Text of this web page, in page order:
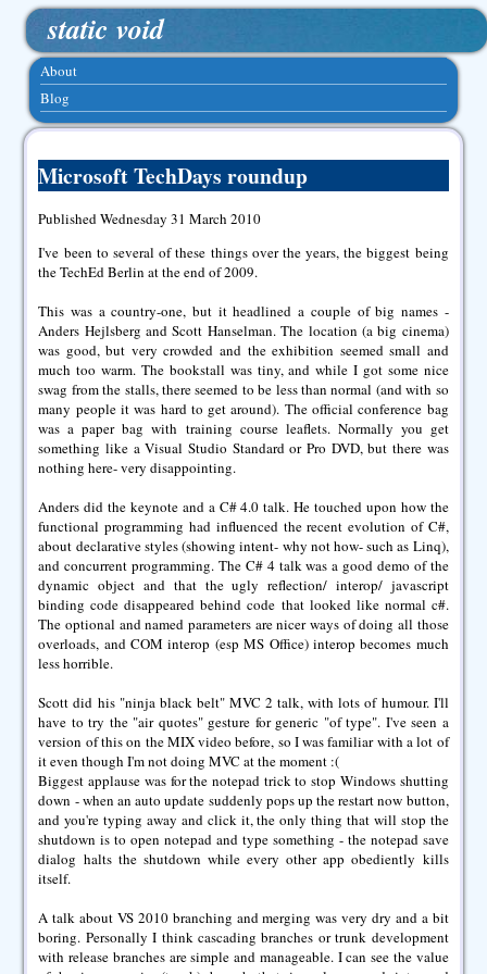
static void
About
Blog
Microsoft TechDays roundup
Published Wednesday 31 March 2010
I've been to several of these things over the years, the biggest being
the TechEd Berlin at the end of 2009.
This was a country-one, but it headlined a couple of big names -
Anders Hejlsberg and Scott Hanselman. The location (a big cinema)
was good, but very crowded and the exhibition seemed small and
much too warm. The bookstall was tiny, and while I got some nice
swag from the stalls, there seemed to be less than normal (and with so
many people it was hard to get around). The official conference bag
was a paper bag with training course leaflets. Normally you get
something like a Visual Studio Standard or Pro DVD, but there was
nothing here- very disappointing.
Anders did the keynote and a C# 4.0 talk. He touched upon how the
functional programming had influenced the recent evolution of C#,
about declarative styles (showing intent- why not how- such as Linq),
and concurrent programming. The C# 4 talk was a good demo of the
dynamic object and that the ugly reflection/ interop/ javascript
binding code disappeared behind code that looked like normal c#.
The optional and named parameters are nicer ways of doing all those
overloads, and COM interop (esp MS Office) interop becomes much
less horrible.
Scott did his "ninja black belt" MVC 2 talk, with lots of humour. I'll
have to try the "air quotes" gesture for generic "of type". I've seen a
version of this on the MIX video before, so I was familiar with a lot of
it even though I'm not doing MVC at the moment :(
Biggest applause was for the notepad trick to stop Windows shutting
down - when an auto update suddenly pops up the restart now button,
and you're typing away and click it, the only thing that will stop the
shutdown is to open notepad and type something - the notepad save
dialog halts the shutdown while every other app obediently kills
itself.
A talk about VS 2010 branching and merging was very dry and a bit
boring. Personally I think cascading branches or trunk development
with release branches are simple and manageable. I can see the value